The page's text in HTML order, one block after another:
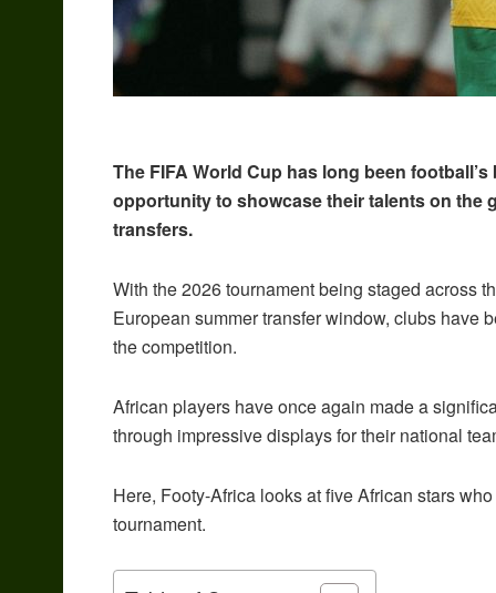
The FIFA World Cup has long been
opportunity to showcase their talents on the
transfers.
With the 2026 tournament being staged across
European summer transfer window, clubs have
the competition.
African players have once again made a
through impressive displays for their national
Here, Footy-Africa looks at five African stars
tournament.